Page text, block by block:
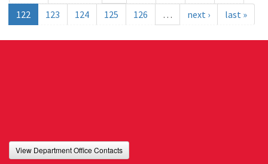
122
123 124 125 126 … next › last »
View Department Office Contacts